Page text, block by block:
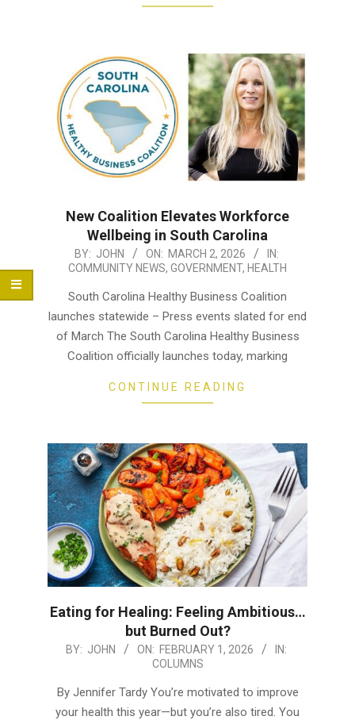
New Coalition Elevates Workforce
Wellbeing in South Carolina
2026-BY: JOHN ON: MARCH 2, 2026
IN:
COMMUNITY NEWS, GOVERNMENT, HEALTH
South Carolina Healthy Business Coalition
launches statewide – Press events slated for end
of March The South Carolina Healthy Business
Coalition officially launches today, marking
CONTINUE READING
Eating for Healing: Feeling Ambitious…
but Burned Out?
2026-
01
BY: JOHN ON: FEBRUARY 1, 2026
IN:
COLUMNS
By Jennifer Tardy You’re motivated to improve
your health this year—but you’re also tired. You